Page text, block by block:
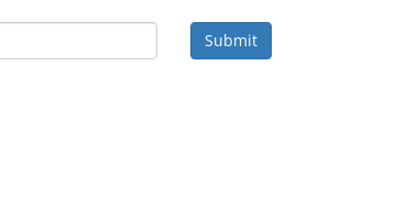
Submit